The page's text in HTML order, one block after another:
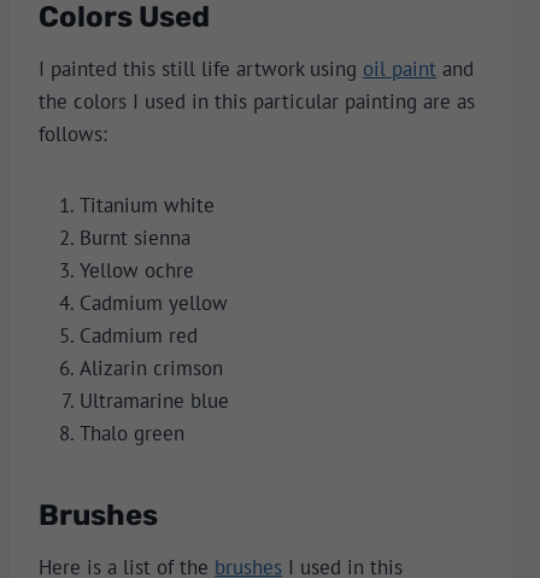
Colors Used
I painted this still life artwork using oil paint and
the colors I used in this particular painting are as
follows:
Titanium white
Burnt sienna
Yellow ochre
Cadmium yellow
Cadmium red
Alizarin crimson
Ultramarine blue
Thalo green
Brushes
Here is a list of the brushes I used in this